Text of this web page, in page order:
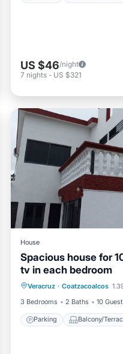
US $46/night
7 nights - US $321
House
Spacious house for
tv in each bedroom
Veracruz · Coatzacoalcos
3 Bedrooms
2 Baths 10
Parking Balcony/
Parking
Air Conditioner